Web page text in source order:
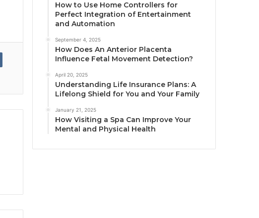
How to Use Home Controllers for
Perfect Integration of Entertainment
and Automation
September 4, 2025
How Does An Anterior Placenta
Influence Fetal Movement Detection?
April 20, 2025
Understanding Life Insurance Plans: A
Lifelong Shield for You and Your Family
January 21, 2025
How Visiting a Spa Can Improve Your
Mental and Physical Health